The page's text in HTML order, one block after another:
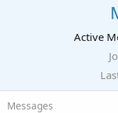
Active
Messages